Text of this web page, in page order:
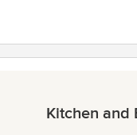
Kitchen and